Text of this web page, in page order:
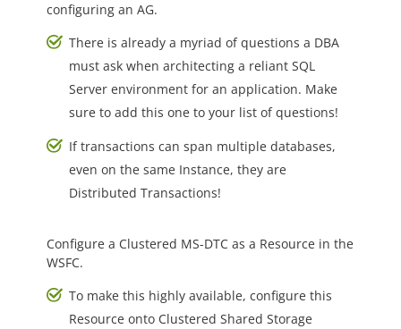
configuring an AG.
There is already a myriad of questions a DBA
must ask when architecting a reliant SQL
Server environment for an application. Make
sure to add this one to your list of questions!
If transactions can span multiple databases,
even on the same Instance, they are
Distributed Transactions!
Configure a Clustered MS-DTC as a Resource in the
WSFC.
To make this highly available, configure this
Resource onto Clustered Shared Storage